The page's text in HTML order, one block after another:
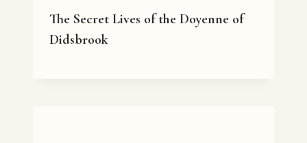
The Secret Lives of the Doyenne of
Didsbrook